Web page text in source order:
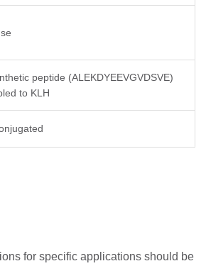
peptide (ALEKDYEEVGVDSVE)
to KLH
for specific applications should be